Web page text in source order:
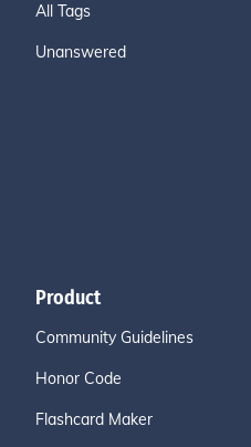
All Tags
Unanswered
Product
Community Guidelines
Honor Code
Flashcard Maker